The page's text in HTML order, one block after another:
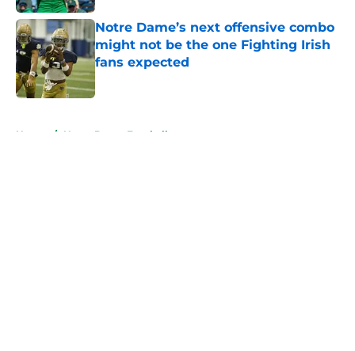
Notre Dame’s next offensive combo
might not be the one Fighting Irish
fans expected
Published by on Invalid Date
Home / Notre Dame Football